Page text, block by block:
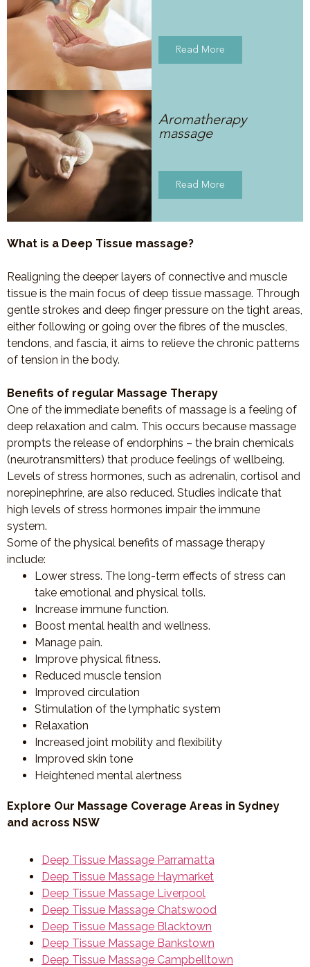
Read More
Aromatherapy
massage
Read More
What is a Deep Tissue massage?
Realigning the deeper layers of connective and muscle
tissue is the main focus of deep tissue massage. Through
gentle strokes and deep finger pressure on the tight areas,
either following or going over the fibres of the muscles,
tendons, and fascia, it aims to relieve the chronic patterns
of tension in the body.
Benefits of regular Massage Therapy
One of the immediate benefits of massage is a feeling of
deep relaxation and calm. This occurs because massage
prompts the release of endorphins – the brain chemicals
(neurotransmitters) that produce feelings of wellbeing.
Levels of stress hormones, such as adrenalin, cortisol and
norepinephrine, are also reduced. Studies indicate that
high levels of stress hormones impair the immune
system.
Some of the physical benefits of massage therapy
include:
Lower stress. The long-term effects of stress can
take emotional and physical tolls.
Increase immune function.
Boost mental health and wellness.
Manage pain.
Improve physical fitness.
Reduced muscle tension
Improved circulation
Stimulation of the lymphatic system
Relaxation
Increased joint mobility and flexibility
Improved skin tone
Heightened mental alertness
Explore Our Massage Coverage Areas in Sydney
and across NSW
Deep Tissue Massage Parramatta
Deep Tissue Massage Haymarket
Deep Tissue Massage Liverpool
Deep Tissue Massage Chatswood
Deep Tissue Massage Blacktown
Deep Tissue Massage Bankstown
Deep Tissue Massage Campbelltown